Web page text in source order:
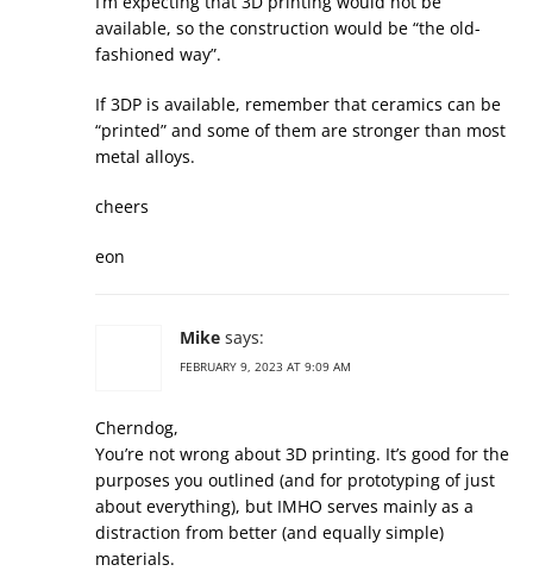
available, so the construction would be “the old-
fashioned way”.
If 3DP is available, remember that ceramics can be
“printed” and some of them are stronger than most
metal alloys.
cheers
eon
Mike says:
FEBRUARY 9, 2023 AT 9:09 AM
Cherndog,
You’re not wrong about 3D printing. It’s good for the
purposes you outlined (and for prototyping of just
about everything), but IMHO serves mainly as a
distraction from better (and equally simple)
materials.